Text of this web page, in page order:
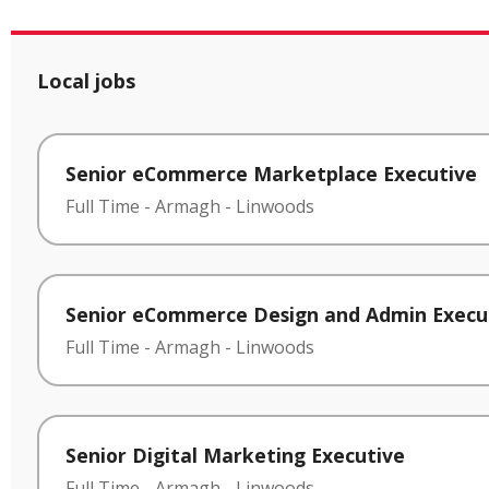
Local jobs
Senior eCommerce Marketplace Executive
Full Time - Armagh - Linwoods
Senior eCommerce Design and Admin
Full Time - Armagh - Linwoods
Senior Digital Marketing Executive